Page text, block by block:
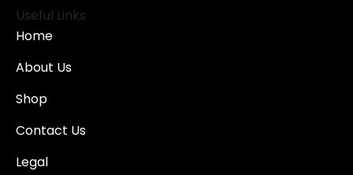
Useful Links
Home
About Us
Shop
Contact Us
Legal